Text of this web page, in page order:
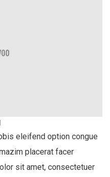
eleifend option congue
placerat facer
sit amet, consectetuer